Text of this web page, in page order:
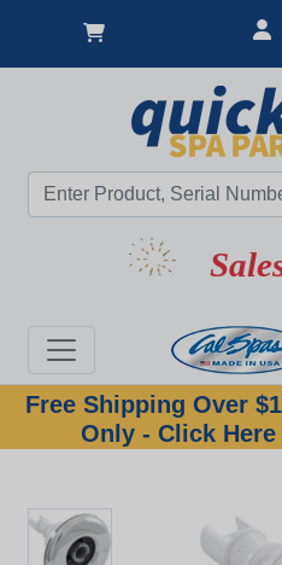
Free Shipping Over
Only - Click Here